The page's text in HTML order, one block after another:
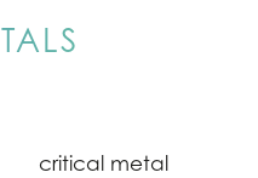
critical metal